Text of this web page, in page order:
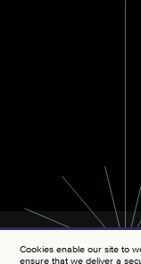
Cookies enable our site to
ensure that we deliver a